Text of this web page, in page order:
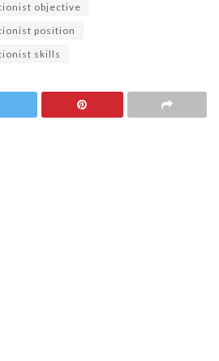
objective
position
skills